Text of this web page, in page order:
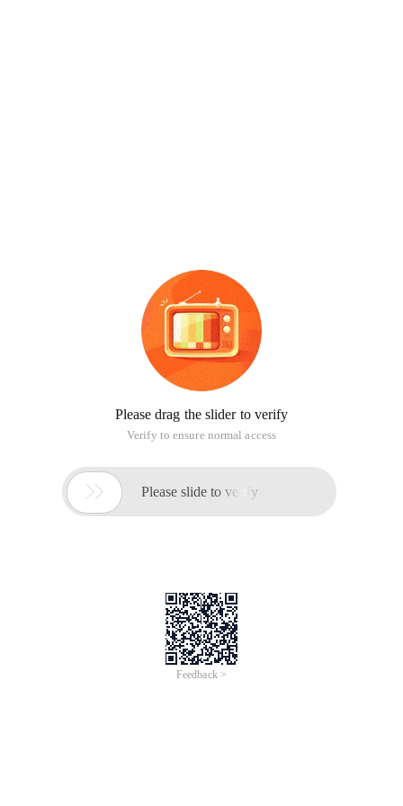
Please drag the slider to verify
Verify to ensure normal access
 Please slide to verify
Feedback >